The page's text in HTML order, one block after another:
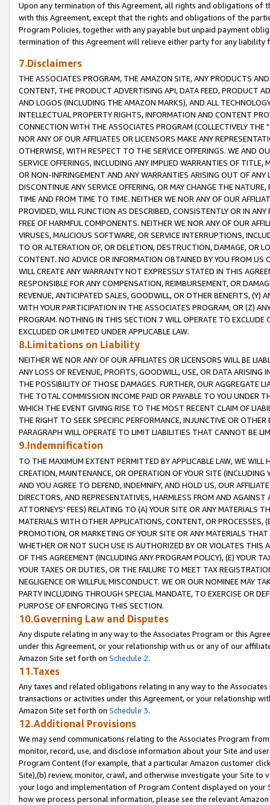
Upon any termination of this Agreement, all rights and obligations of
with this Agreement, except that the rights and obligations of the
Program Policies, together with any payable but unpaid payment
termination of this Agreement will relieve either party for any liability
7.Disclaimers
THE ASSOCIATES PROGRAM, THE AMAZON SITE, ANY PRODUCTS
CONTENT, THE PRODUCT ADVERTISING API, DATA FEED, PRODUCT
AND LOGOS (INCLUDING THE AMAZON MARKS), AND ALL
INTELLECTUAL PROPERTY RIGHTS, INFORMATION AND CONTENT
CONNECTION WITH THE ASSOCIATES PROGRAM (COLLECTIVELY THE "
NOR ANY OF OUR AFFILIATES OR LICENSORS MAKE ANY
OTHERWISE, WITH RESPECT TO THE SERVICE OFFERINGS. WE AND
SERVICE OFFERINGS, INCLUDING ANY IMPLIED WARRANTIES OF
OR NON-INFRINGEMENT AND ANY WARRANTIES ARISING OUT OF ANY
DISCONTINUE ANY SERVICE OFFERING, OR MAY CHANGE THE
TIME AND FROM TIME TO TIME. NEITHER WE NOR ANY OF OUR
PROVIDED, WILL FUNCTION AS DESCRIBED, CONSISTENTLY OR IN
FREE OF HARMFUL COMPONENTS. NEITHER WE NOR ANY OF OUR
VIRUSES, MALICIOUS SOFTWARE, OR SERVICE INTERRUPTIONS,
TO OR ALTERATION OF, OR DELETION, DESTRUCTION, DAMAGE, OR
CONTENT. NO ADVICE OR INFORMATION OBTAINED BY YOU FROM
WILL CREATE ANY WARRANTY NOT EXPRESSLY STATED IN THIS
RESPONSIBLE FOR ANY COMPENSATION, REIMBURSEMENT, OR
REVENUE, ANTICIPATED SALES, GOODWILL, OR OTHER BENEFITS,
WITH YOUR PARTICIPATION IN THE ASSOCIATES PROGRAM, OR (Z)
PROGRAM. NOTHING IN THIS SECTION 7 WILL OPERATE TO
EXCLUDED OR LIMITED UNDER APPLICABLE LAW.
8.Limitations on Liability
NEITHER WE NOR ANY OF OUR AFFILIATES OR LICENSORS WILL BE
ANY LOSS OF REVENUE, PROFITS, GOODWILL, USE, OR DATA ARISING
THE POSSIBILITY OF THOSE DAMAGES. FURTHER, OUR AGGREGATE
THE TOTAL COMMISSION INCOME PAID OR PAYABLE TO YOU UNDER
WHICH THE EVENT GIVING RISE TO THE MOST RECENT CLAIM OF
THE RIGHT TO SEEK SPECIFIC PERFORMANCE, INJUNCTIVE OR
PARAGRAPH WILL OPERATE TO LIMIT LIABILITIES THAT CANNOT BE
9.Indemnification
TO THE MAXIMUM EXTENT PERMITTED BY APPLICABLE LAW, WE WILL
CREATION, MAINTENANCE, OR OPERATION OF YOUR SITE (INCLUDING
AND YOU AGREE TO DEFEND, INDEMNIFY, AND HOLD US, OUR
DIRECTORS, AND REPRESENTATIVES, HARMLESS FROM AND
ATTORNEYS' FEES) RELATING TO (A) YOUR SITE OR ANY MATERIALS
MATERIALS WITH OTHER APPLICATIONS, CONTENT, OR PROCESSES,
PROMOTION, OR MARKETING OF YOUR SITE OR ANY MATERIALS
WHETHER OR NOT SUCH USE IS AUTHORIZED BY OR VIOLATES THIS
OF THIS AGREEMENT (INCLUDING ANY PROGRAM POLICY), (E) YOUR
YOUR TAXES OR DUTIES, OR THE FAILURE TO MEET TAX
NEGLIGENCE OR WILLFUL MISCONDUCT. WE OR OUR NOMINEE MAY
PARTY INCLUDING THROUGH SPECIAL MANDATE, TO EXERCISE OR
PURPOSE OF ENFORCING THIS SECTION.
10.Governing Law and Disputes
Any dispute relating in any way to the Associates Program or this
under this Agreement, or your relationship with us or any of our
Amazon Site set forth on Schedule 2.
11.Taxes
Any taxes and related obligations relating in any way to the
transactions or activities under this Agreement, or your relationship
Amazon Site set forth on Schedule 3.
12.Additional Provisions
We may send communications relating to the Associates Program
monitor, record, use, and disclose information about your Site and
Program Content (for example, that a particular Amazon customer
Site),(b) review, monitor, crawl, and otherwise investigate your Site
your logo and implementation of Program Content displayed on
how we process personal information, please see the relevant